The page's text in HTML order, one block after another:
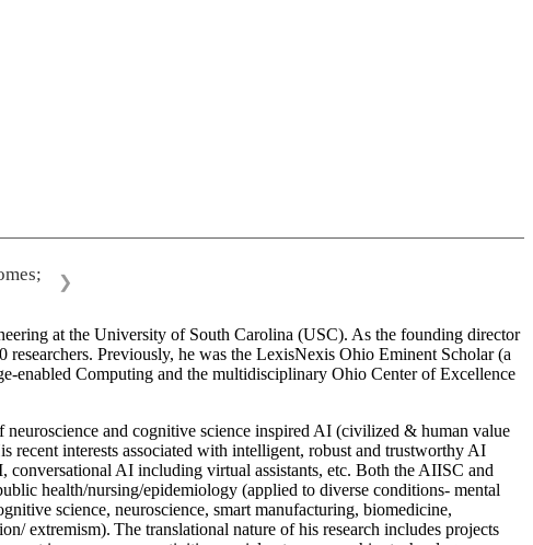
❯
at the University of South Carolina (USC). As the founding director
Previously, he was the LexisNexis Ohio Eminent Scholar (a
enabled Computing and the multidisciplinary Ohio Center of Excellence
and cognitive science inspired AI (civilized & human value
interests associated with intelligent, robust and trustworthy AI
AI including virtual assistants, etc. Both the AIISC and
health/nursing/epidemiology (applied to diverse conditions- mental
science, neuroscience, smart manufacturing, biomedicine,
extremism). The translational nature of his research includes projects